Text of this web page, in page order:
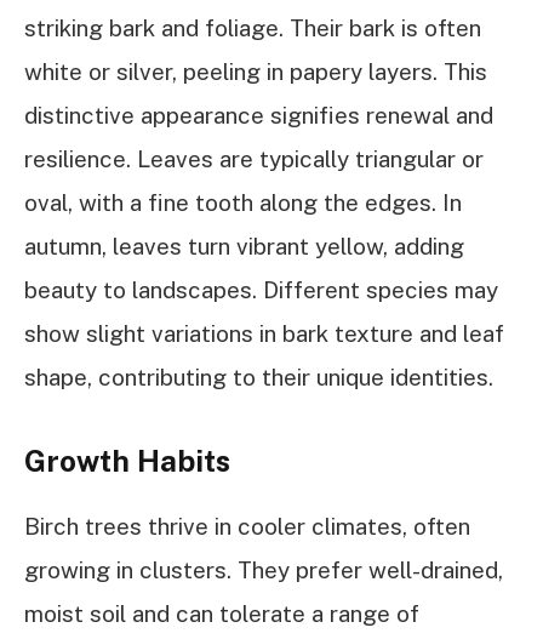
striking bark and foliage. Their bark is often
white or silver, peeling in papery layers. This
distinctive appearance signifies renewal and
resilience. Leaves are typically triangular or
oval, with a fine tooth along the edges. In
autumn, leaves turn vibrant yellow, adding
beauty to landscapes. Different species may
show slight variations in bark texture and leaf
shape, contributing to their unique identities.
Growth Habits
Birch trees thrive in cooler climates, often
growing in clusters. They prefer well-drained,
moist soil and can tolerate a range of